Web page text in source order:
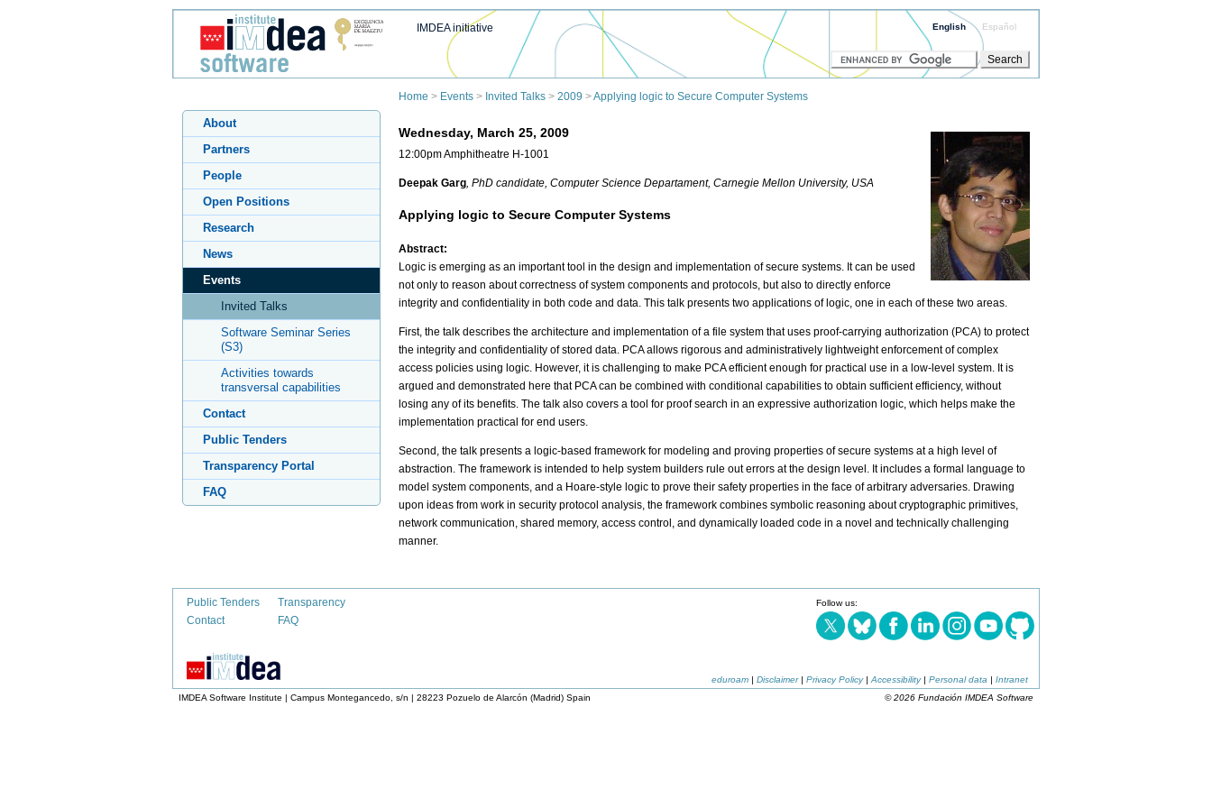
English Español
IMDEA initiative
Home > Events > Invited Talks > 2009 >Applying logic to Secure Computer Systems
About
Partners
People
Open Positions
Research
News
Events
Invited Talks
Software Seminar Series
(S3)
Activities towards
transversal capabilities
Contact
Public Tenders
Transparency Portal
FAQ
Wednesday, March 25, 2009
12:00pm Amphitheatre H-1001
Deepak Garg, PhD candidate, Computer Science Departament, Carnegie Mellon University, USA
Applying logic to Secure Computer Systems
Abstract:
Logic is emerging as an important tool in the design and implementation of secure systems. It can be used
not only to reason about correctness of system components and protocols, but also to directly enforce
integrity and confidentiality in both code and data. This talk presents two applications of logic, one in each of these two areas.
First, the talk describes the architecture and implementation of a file system that uses proof-carrying authorization (PCA) to protect
the integrity and confidentiality of stored data. PCA allows rigorous and administratively lightweight enforcement of complex
access policies using logic. However, it is challenging to make PCA efficient enough for practical use in a low-level system. It is
argued and demonstrated here that PCA can be combined with conditional capabilities to obtain sufficient efficiency, without
losing any of its benefits. The talk also covers a tool for proof search in an expressive authorization logic, which helps make the
implementation practical for end users.
Second, the talk presents a logic-based framework for modeling and proving properties of secure systems at a high level of
abstraction. The framework is intended to help system builders rule out errors at the design level. It includes a formal language to
model system components, and a Hoare-style logic to prove their safety properties in the face of arbitrary adversaries. Drawing
upon ideas from work in security protocol analysis, the framework combines symbolic reasoning about cryptographic primitives,
network communication, shared memory, access control, and dynamically loaded code in a novel and technically challenging
manner.
Public Tenders
Contact
Transparency
FAQ
Follow us:
eduroam | Disclaimer| Privacy Policy| Accessibility| Personal data | Intranet
IMDEA Software Institute | Campus Montegancedo, s/n | 28223 Pozuelo de Alarcón (Madrid) Spain
© 2026 Fundación IMDEA Software